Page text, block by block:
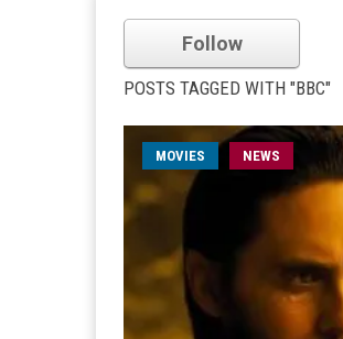
Follow
POSTS TAGGED WITH "BBC"
MOVIES NEWS